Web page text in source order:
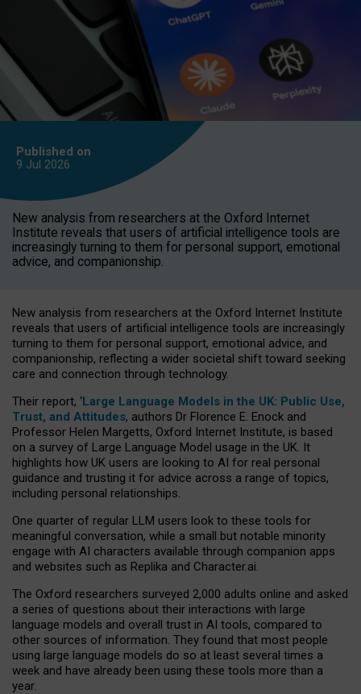
Published on
9 Jul 2026
New analysis from researchers at the Oxford Internet
Institute reveals that users of artificial intelligence tools are
increasingly turning to them for personal support, emotional
advice, and companionship.
New analysis from researchers at the Oxford Internet Institute
reveals that users of artificial intelligence tools are increasingly
turning to them for personal support, emotional advice, and
companionship, reflecting a wider societal shift toward seeking
care and connection through technology.
Their report, ‘Large Language Models in the UK: Public Use,
Trust, and Attitudes, authors Dr Florence E. Enock and
Professor Helen Margetts, Oxford Internet Institute, is based
on a survey of Large Language Model usage in the UK. It
highlights how UK users are looking to AI for real personal
guidance and trusting it for advice across a range of topics,
including personal relationships.
One quarter of regular LLM users look to these tools for
meaningful conversation, while a small but notable minority
engage with AI characters available through companion apps
and websites such as Replika and Character.ai.
The Oxford researchers surveyed 2,000 adults online and asked
a series of questions about their interactions with large
language models and overall trust in AI tools, compared to
other sources of information. They found that most people
using large language models do so at least several times a
week and have already been using these tools more than a
year.